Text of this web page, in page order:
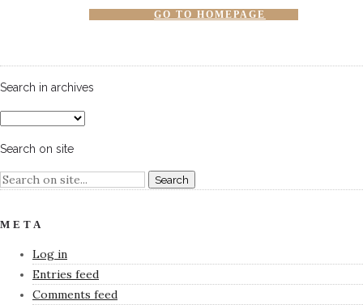
GO TO HOMEPAGE
Search in archives
Search on site
META
Log in
Entries feed
Comments feed